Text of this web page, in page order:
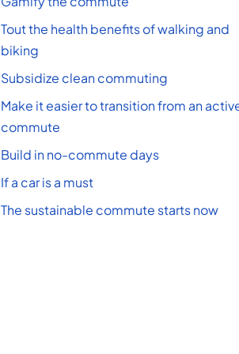
Tout the health benefits of walking and
biking
Subsidize clean commuting
Make it easier to transition from an
commute
Build in no-commute days
If a car is a must
The sustainable commute starts now